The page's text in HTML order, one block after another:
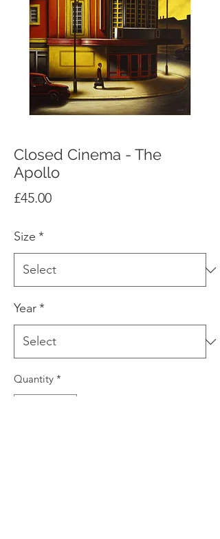
Closed Cinema - The
Apollo
£45.00Price
Size *
Year*
Quantity *